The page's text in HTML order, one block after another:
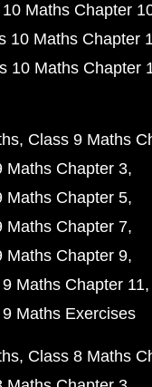
Maths Chapter
10 Maths Chapter
10 Maths Chapter
Class 9 Maths
Maths Chapter 3
Maths Chapter 5
Maths Chapter 7
Maths Chapter 9
Maths Chapter 11
Maths Exercises
Class 8 Maths